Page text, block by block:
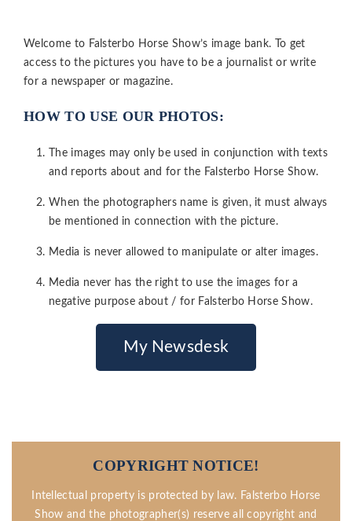
Welcome to Falsterbo Horse Show’s image bank. To get
access to the pictures you have to be a journalist or write
for a newspaper or magazine.
HOW TO USE OUR PHOTOS:
The images may only be used in conjunction with texts
and reports about and for the Falsterbo Horse Show.
When the photographers name is given, it must always
be mentioned in connection with the picture.
Media is never allowed to manipulate or alter images.
Media never has the right to use the images for a
negative purpose about / for Falsterbo Horse Show.
My Newsdesk
COPYRIGHT NOTICE!
Intellectual property is protected by law. Falsterbo Horse
Show and the photographer(s) reserve all copyright and